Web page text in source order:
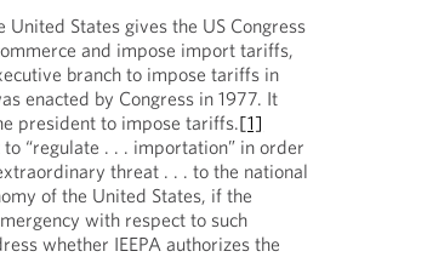
States gives the US Congress
and impose import tariffs,
branch to impose tariffs in
enacted by Congress in 1977. It
president to impose tariffs.[1]
“regulate . . . importation” in order
threat . . . to the national
of the United States, if the
with respect to such
whether IEEPA authorizes the